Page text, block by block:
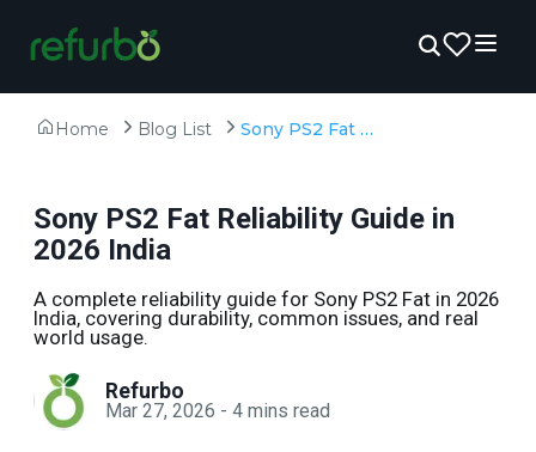
Home Blog List Sony PS2 Fat Reliability Guide in 2026 India
Sony PS2 Fat Reliability Guide in
2026 India
A complete reliability guide for Sony PS2 Fat in 2026
India, covering durability, common issues, and real
world usage.
Refurbo
Mar 27, 2026 - 4 mins read